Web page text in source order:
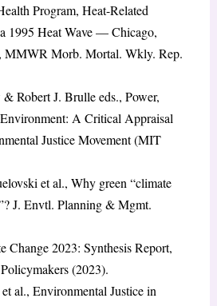
Program, Heat-Related
1995 Heat Wave — Chicago,
MMWR Morb. Mortal. Wkly. Rep.
Robert J. Brulle eds., Power,
A Critical Appraisal
Justice Movement (MIT
et al., Why green “climate
J. Envtl. Planning & Mgmt.
Change 2023: Synthesis Report,
(2023).
al., Environmental Justice in